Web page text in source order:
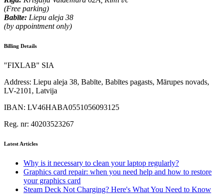
(Free parking)
Babīte: Liepu aleja 38
(by appointment only)
Billing Details
"FIXLAB" SIA
Address: Liepu aleja 38, Babīte, Babītes pagasts, Mārupes novads,
LV-2101, Latvija
IBAN: LV46HABA0551056093125
Reg. nr: 40203523267
Latest Articles
Why is it necessary to clean your laptop regularly?
Graphics card repair: when you need help and how to restore
your graphics card
Steam Deck Not Charging? Here's What You Need to Know